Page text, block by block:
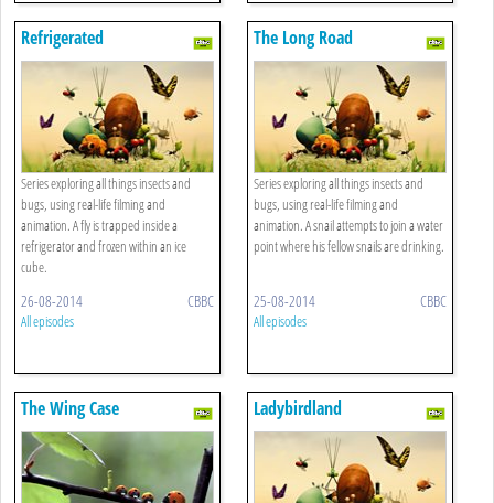
Refrigerated
Series exploring all things insects and
bugs, using real-life filming and
animation. A fly is trapped inside a
refrigerator and frozen within an ice
cube.
26-08-2014 CBBC
All episodes
The Long Road
Series exploring all things insects and
bugs, using real-life filming and
animation. A snail attempts to join a water
point where his fellow snails are drinking.
25-08-2014 CBBC
All episodes
The Wing Case Ladybirdland